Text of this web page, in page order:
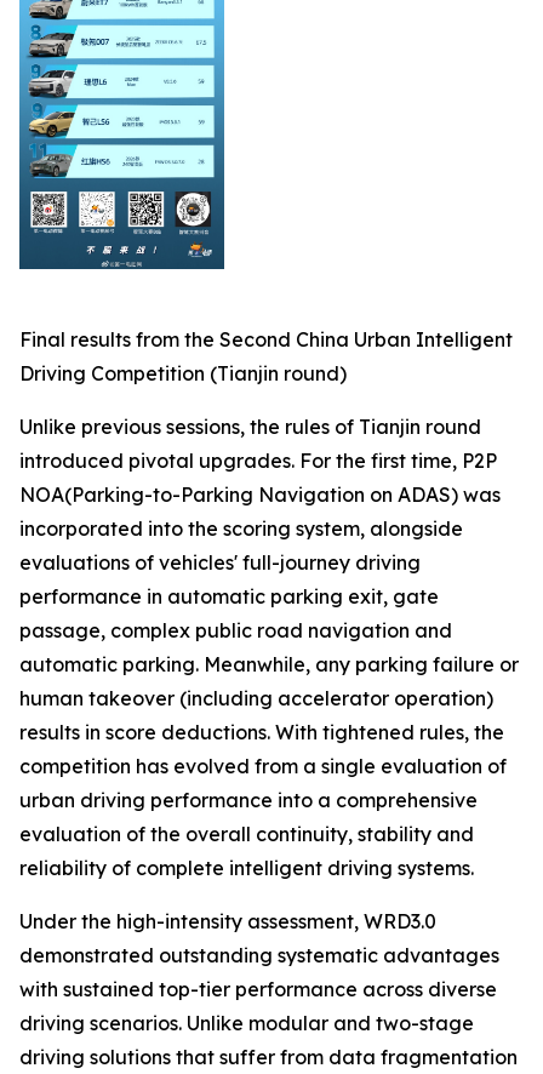
Final results from the Second China Urban Intelligent
Driving Competition (Tianjin round)
Unlike previous sessions, the rules of Tianjin round
introduced pivotal upgrades. For the first time, P2P
NOA(Parking-to-Parking Navigation on ADAS) was
incorporated into the scoring system, alongside
evaluations of vehicles' full-journey driving
performance in automatic parking exit, gate
passage, complex public road navigation and
automatic parking. Meanwhile, any parking failure or
human takeover (including accelerator operation)
results in score deductions. With tightened rules, the
competition has evolved from a single evaluation of
urban driving performance into a comprehensive
evaluation of the overall continuity, stability and
reliability of complete intelligent driving systems.
Under the high-intensity assessment, WRD3.0
demonstrated outstanding systematic advantages
with sustained top-tier performance across diverse
driving scenarios. Unlike modular and two-stage
driving solutions that suffer from data fragmentation